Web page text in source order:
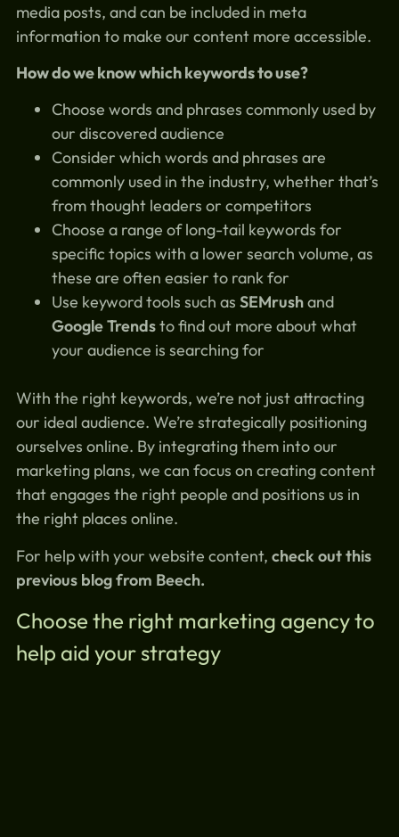
media posts, and can be included in meta
information to make our content more accessible.
How do we know which keywords to use?
Choose words and phrases commonly used by
our discovered audience
Consider which words and phrases are
commonly used in the industry, whether that’s
from thought leaders or competitors
Choose a range of long-tail keywords for
specific topics with a lower search volume, as
these are often easier to rank for
Use keyword tools such as SEMrushand
Google Trendsto find out more about what
your audience is searching for
With the right keywords, we’re not just attracting
our ideal audience. We’re strategically positioning
ourselves online. By integrating them into our
marketing plans, we can focus on creating content
that engages the right people and positions us in
the right places online.
For help with your website content, check out this
previous blog from Beech.
Choose the right marketing agency to
help aid your strategy